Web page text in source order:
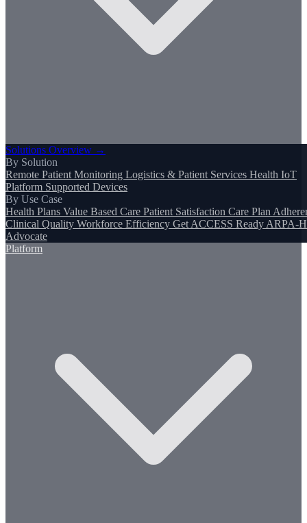
Solutions Overview →
By Solution
Remote Patient Monitoring Logistics & Patient Services Health IoT
Platform Supported Devices
By Use Case
Health Plans Value Based Care Patient Satisfaction Care Plan
Clinical Quality Workforce Efficiency Get ACCESS Ready ARPA-H
Advocate
Platform